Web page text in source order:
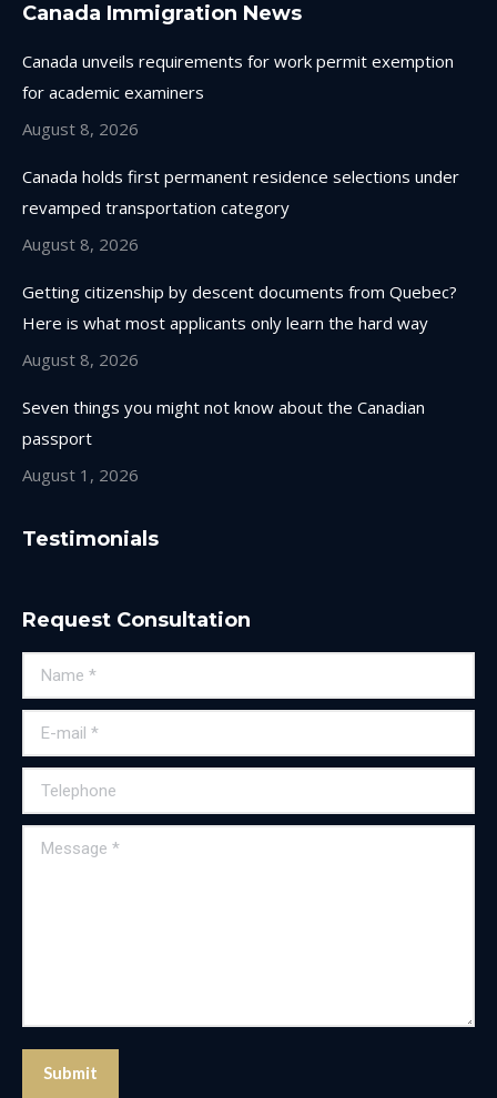
opens
window
opens
window
opens
window
opens
new
window
Canada Immigration News
Canada unveils requirements for work permit exemption
for academic examiners
August 8, 2026
Canada holds first permanent residence selections under
revamped transportation category
August 8, 2026
Getting citizenship by descent documents from Quebec?
Here is what most applicants only learn the hard way
August 8, 2026
Seven things you might not know about the Canadian
passport
August 1, 2026
Testimonials
Request Consultation
Name *
E-mail *
Telephone
Message *
Submit